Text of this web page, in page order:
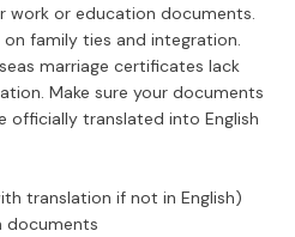
work or education documents.
family ties and integration.
marriage certificates lack
Make sure your documents
officially translated into English
translation if not in English)
documents